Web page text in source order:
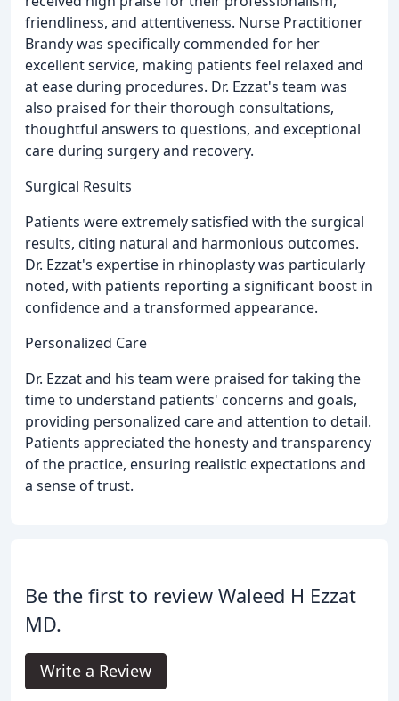
friendliness, and attentiveness. Nurse Practitioner
Brandy was specifically commended for her
excellent service, making patients feel relaxed and
at ease during procedures. Dr. Ezzat's team was
also praised for their thorough consultations,
thoughtful answers to questions, and exceptional
care during surgery and recovery.
Surgical Results
Patients were extremely satisfied with the surgical
results, citing natural and harmonious outcomes.
Dr. Ezzat's expertise in rhinoplasty was particularly
noted, with patients reporting a significant boost in
confidence and a transformed appearance.
Personalized Care
Dr. Ezzat and his team were praised for taking the
time to understand patients' concerns and goals,
providing personalized care and attention to detail.
Patients appreciated the honesty and transparency
of the practice, ensuring realistic expectations and
a sense of trust.
Be the first to review Waleed H Ezzat
MD.
Write a Review